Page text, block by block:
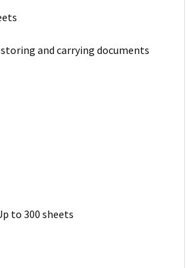
and carrying documents
to 300 sheets